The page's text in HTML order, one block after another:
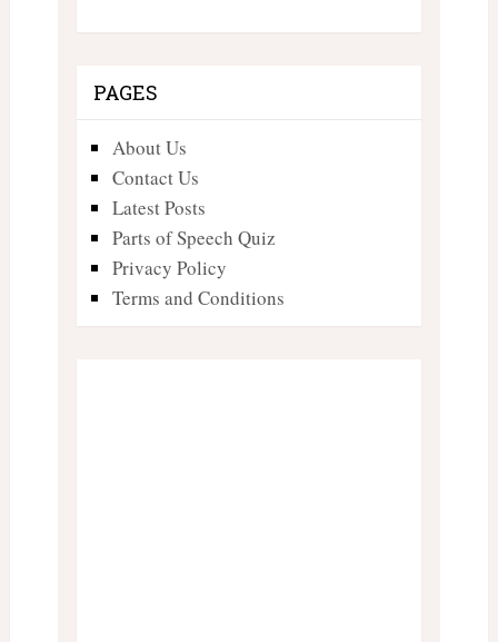
PAGES
About Us
Contact Us
Latest Posts
Parts of Speech Quiz
Privacy Policy
Terms and Conditions